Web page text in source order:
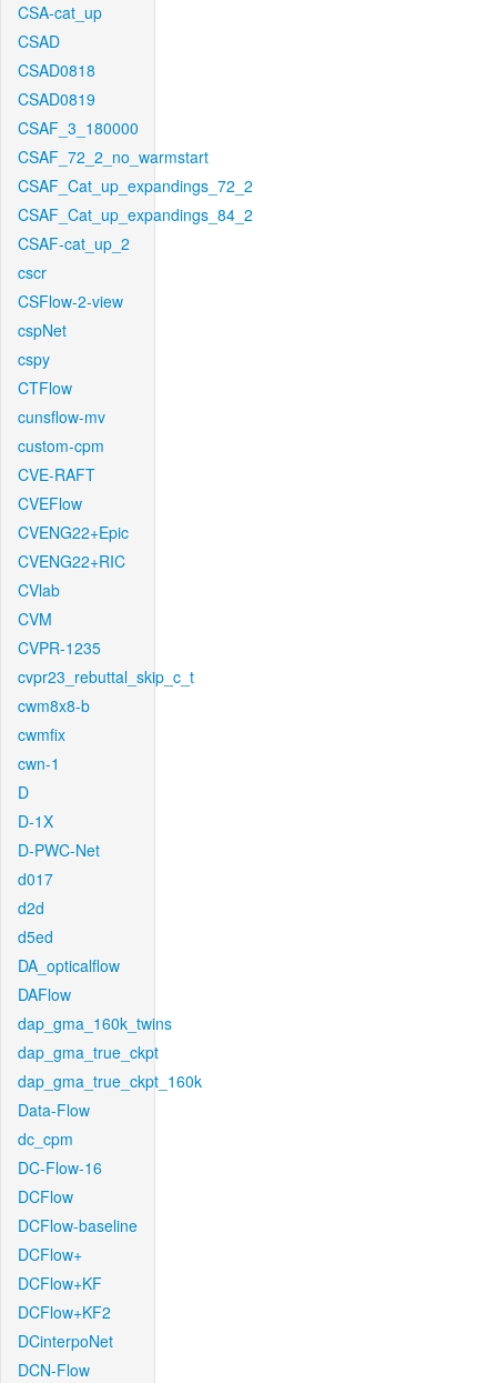
CSA-cat_up
CSAD
CSAD0818
CSAD0819
CSAF_3_180000
CSAF_72_2_no_warmstart
CSAF_Cat_up_expandings_72_2
CSAF_Cat_up_expandings_84_2
CSAF-cat_up_2
cscr
CSFlow-2-view
cspNet
cspy
CTFlow
cunsflow-mv
custom-cpm
CVE-RAFT
CVEFlow
CVENG22+Epic
CVENG22+RIC
CVlab
CVM
CVPR-1235
cvpr23_rebuttal_skip_c_t
cwm8x8-b
cwmfix
cwn-1
D
D-1X
D-PWC-Net
d017
d2d
d5ed
DA_opticalflow
DAFlow
dap_gma_160k_twins
dap_gma_true_ckpt
dap_gma_true_ckpt_160k
Data-Flow
dc_cpm
DC-Flow-16
DCFlow
DCFlow-baseline
DCFlow+
DCFlow+KF
DCFlow+KF2
DCinterpoNet
DCN-Flow